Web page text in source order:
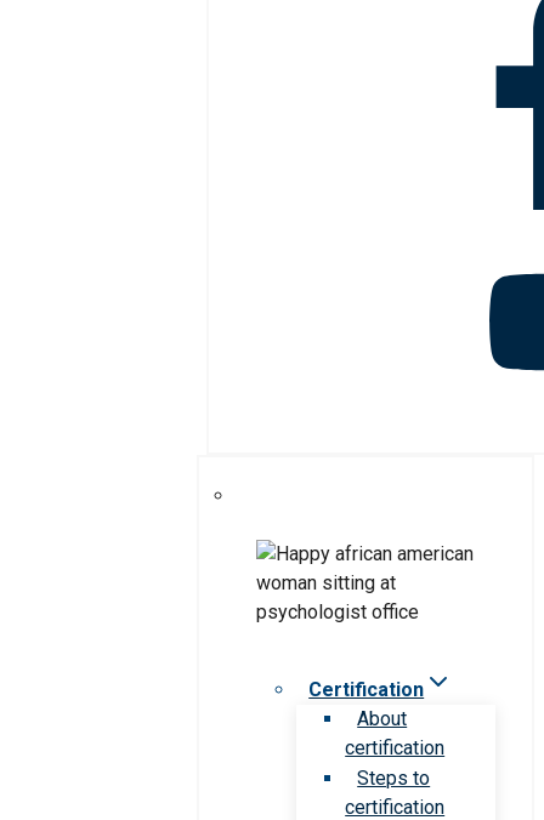
Certification
About
certification
Steps to
certification